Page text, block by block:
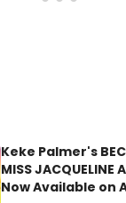
Keke Palmer's
MISS
Now Available on